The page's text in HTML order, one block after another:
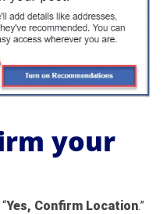
your
Yes, Confirm Location.”